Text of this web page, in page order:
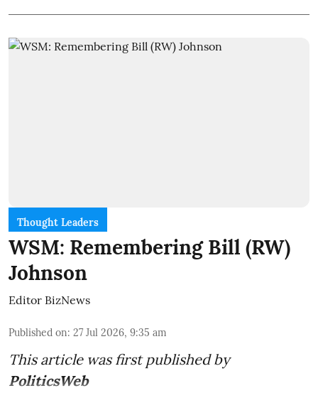
Thought Leaders
WSM: Remembering Bill (RW)
Johnson
Editor BizNews
Published on: 27 Jul 2026, 9:35 am
This article was first published by
PoliticsWeb